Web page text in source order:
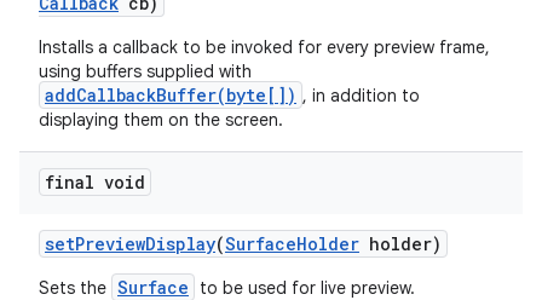
Installs a callback to be invoked for every preview frame,
using buffers supplied with
addCallbackBuffer(byte[]) , in addition to
displaying them on the screen.
final void
setPreviewDisplay(SurfaceHolder holder)
Sets the Surface to be used for live preview.